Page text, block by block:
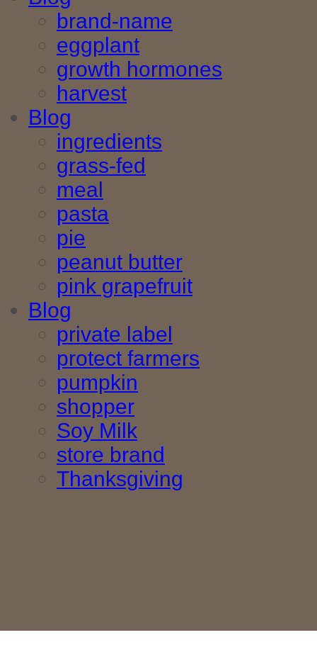
brand-name
eggplant
growth hormones
harvest
Blog
ingredients
grass-fed
meal
pasta
pie
peanut butter
pink grapefruit
Blog
private label
protect farmers
pumpkin
shopper
Soy Milk
store brand
Thanksgiving